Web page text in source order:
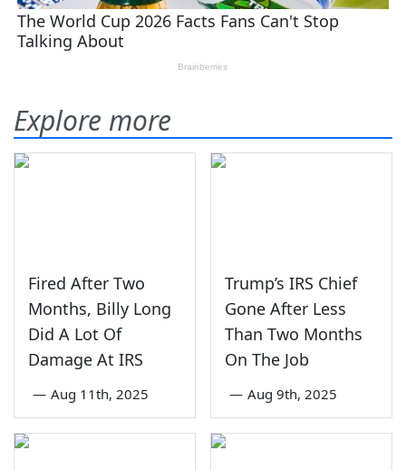
Explore more
Fired After Two
Months, Billy Long
Did A Lot Of
Damage At IRS
— Aug 11th, 2025
Trump’s IRS Chief
Gone After Less
Than Two Months
On The Job
— Aug 9th, 2025